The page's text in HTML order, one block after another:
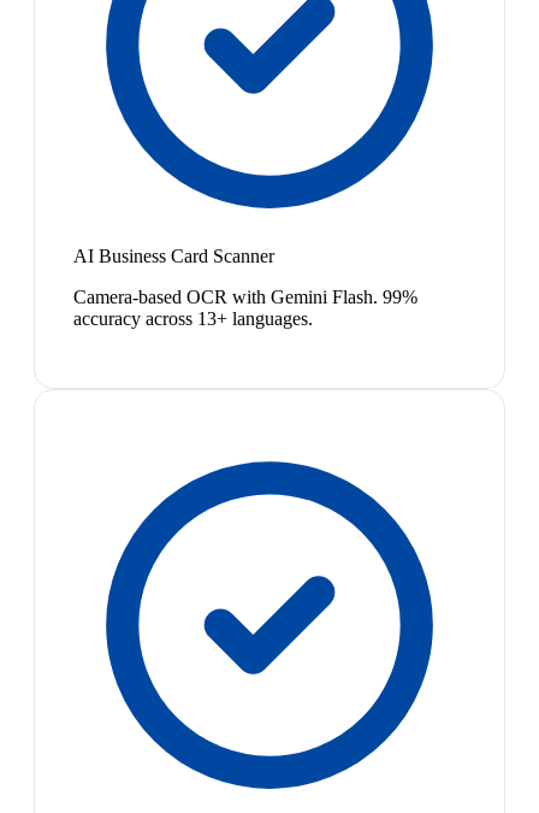
AI Business Card Scanner
Camera-based OCR with Gemini Flash. 99%
accuracy across 13+ languages.